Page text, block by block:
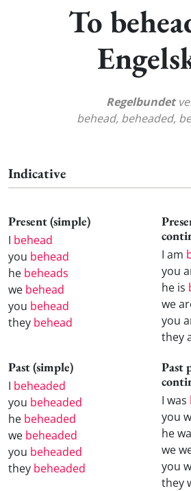
To
Regelbundet
behead, beheaded,
Indicative
Present (simple)
I behead
you behead
he beheads
we behead
you behead
they behead
I am
you
he is
we
you
they
Past (simple)
I beheaded
you beheaded
he beheaded
we beheaded
you beheaded
they beheaded
Past
I was
you
he
we
you
they